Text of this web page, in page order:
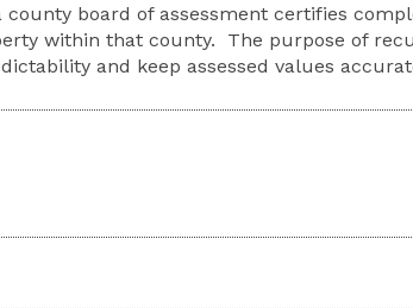
board of assessment certifies
within that county. The purpose of
and keep assessed values